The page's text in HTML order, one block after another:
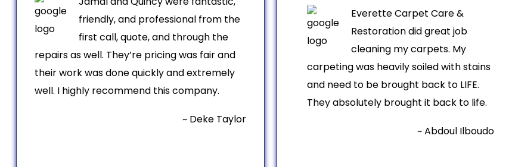
friendly, and professional from the
first call, quote, and through the
repairs as well. They’re pricing was fair and
their work was done quickly and extremely
well. I highly recommend this company.
~ Deke Taylor
Everette Carpet Care &
Restoration did great job
cleaning my carpets. My
carpeting was heavily soiled with stains
and need to be brought back to LIFE.
They absolutely brought it back to life.
~ Abdoul Ilboudo